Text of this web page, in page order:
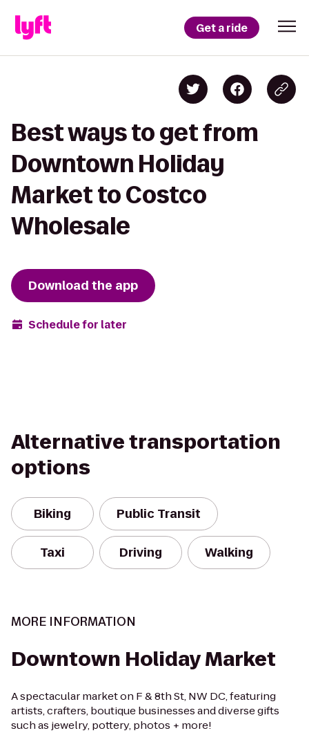
Get a ride
Best ways to get from
Downtown Holiday
Market to Costco
Wholesale
Download the app
Schedule for later
Alternative transportation
options
Biking Public Transit
Taxi Driving Walking
MORE INFORMATION
Downtown Holiday Market
A spectacular market on F & 8th St, NW DC, featuring
artists, crafters, boutique businesses and diverse gifts
such as jewelry, pottery, photos + more!